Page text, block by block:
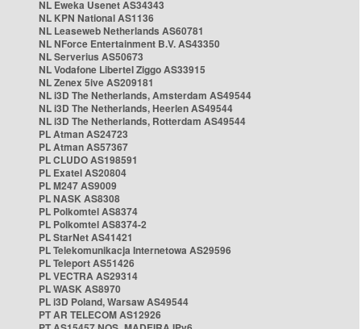
NL Eweka Usenet AS34343
NL KPN National AS1136
NL Leaseweb Netherlands AS60781
NL NForce Entertainment B.V. AS43350
NL Serverius AS50673
NL Vodafone Libertel Ziggo AS33915
NL Zenex 5ive AS209181
NL i3D The Netherlands, Amsterdam AS49544
NL i3D The Netherlands, Heerlen AS49544
NL i3D The Netherlands, Rotterdam AS49544
PL Atman AS24723
PL Atman AS57367
PL CLUDO AS198591
PL Exatel AS20804
PL M247 AS9009
PL NASK AS8308
PL Polkomtel AS8374
PL Polkomtel AS8374-2
PL StarNet AS41421
PL Telekomunikacja Internetowa AS29596
PL Teleport AS51426
PL VECTRA AS29314
PL WASK AS8970
PL i3D Poland, Warsaw AS49544
PT AR TELECOM AS12926